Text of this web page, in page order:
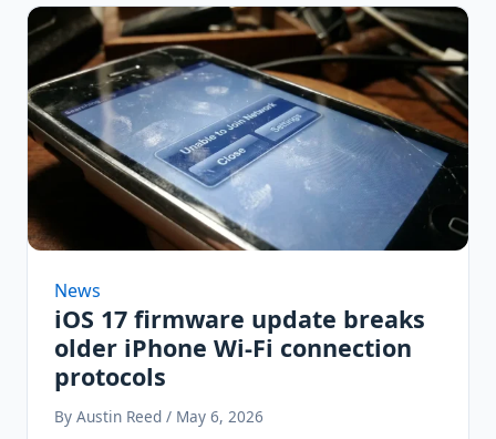
News
iOS 17 firmware update breaks
older iPhone Wi-Fi connection
protocols
By Austin Reed / May 6, 2026